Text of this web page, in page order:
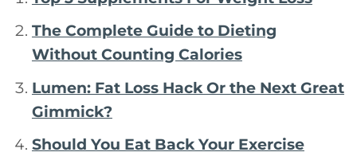
The Complete Guide to Dieting
Without Counting Calories
Lumen: Fat Loss Hack Or the Next Great
Gimmick?
Should You Eat Back Your Exercise